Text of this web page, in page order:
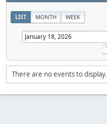
LIST MONTH WEEK
There are no events to display.